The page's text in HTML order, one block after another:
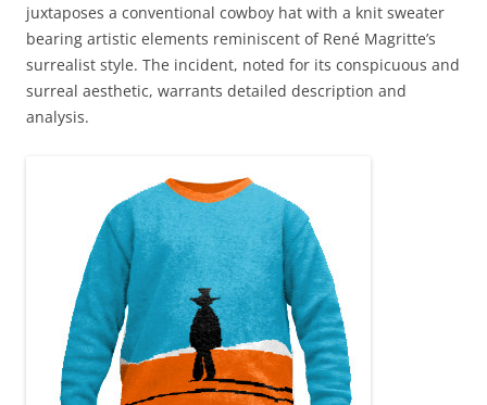
juxtaposes a conventional cowboy hat with a knit sweater
bearing artistic elements reminiscent of René Magritte’s
surrealist style. The incident, noted for its conspicuous and
surreal aesthetic, warrants detailed description and
analysis.